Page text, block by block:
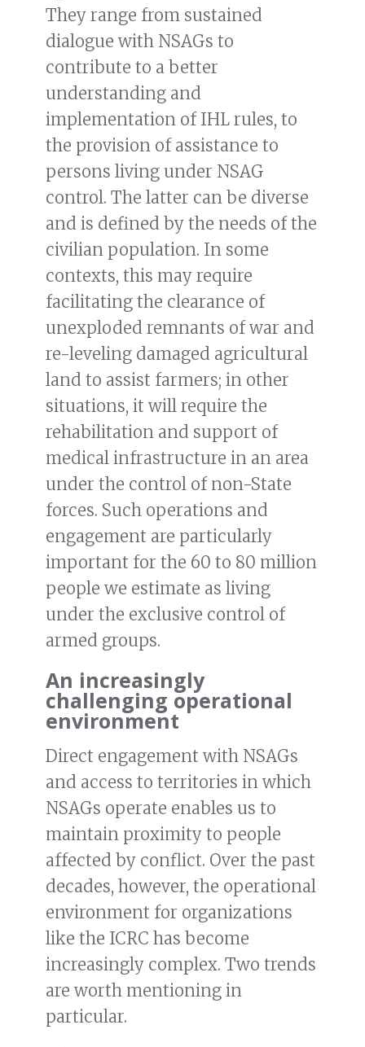
They range from sustained
dialogue with NSAGs to
contribute to a better
understanding and
implementation of IHL rules, to
the provision of assistance to
persons living under NSAG
control. The latter can be diverse
and is defined by the needs of the
civilian population. In some
contexts, this may require
facilitating the clearance of
unexploded remnants of war and
re-leveling damaged agricultural
land to assist farmers; in other
situations, it will require the
rehabilitation and support of
medical infrastructure in an area
under the control of non-State
forces. Such operations and
engagement are particularly
important for the 60 to 80 million
people we estimate as living
under the exclusive control of
armed groups.
An increasingly
challenging operational
environment
Direct engagement with NSAGs
and access to territories in which
NSAGs operate enables us to
maintain proximity to people
affected by conflict. Over the past
decades, however, the operational
environment for organizations
like the ICRC has become
increasingly complex. Two trends
are worth mentioning in
particular.